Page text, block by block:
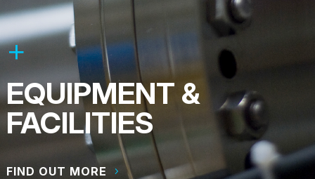
EQUIPMENT &
FACILITIES
FIND OUT MORE